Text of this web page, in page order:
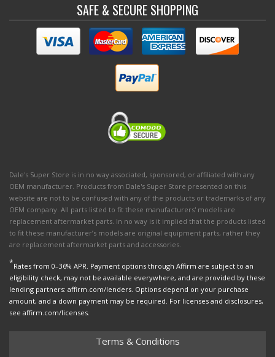
SAFE & SECURE SHOPPING
Dale's Super Store is in no way associated, sponsored, or affiliated with any
OEM manufacturer. Products from Dale's Super Store presented on this
website are not to be confused with any of the products or trademarks of any
OEM company. All parts listed to fit these manufacturers' models are
replacement aftermarket parts. In no way is it implied that the products listed
to fit these manufacturer’s models are original equipment parts, rather they
are replacement aftermarket parts and accessories.
*Rates from 0–36% APR. Payment options through Affirm are subject to an
eligibility check, may not be available everywhere, and are provided by these
lending partners: affirm.com/lenders. Options depend on your purchase
amount, and a down payment may be required. For licenses and disclosures,
see affirm.com/licenses.
Terms & Conditions